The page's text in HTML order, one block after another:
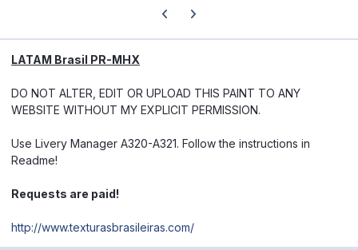
Previous carousel slide
Next carousel slide
LATAM Brasil PR-MHX
DO NOT ALTER, EDIT OR UPLOAD THIS PAINT TO ANY
WEBSITE WITHOUT MY EXPLICIT PERMISSION.
Use Livery Manager A320-A321. Follow the instructions in
Readme!
Requests are paid!
http://www.texturasbrasileiras.com/